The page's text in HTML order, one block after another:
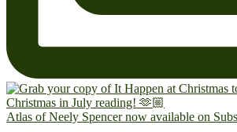
Atlas of Neely Spencer now available on